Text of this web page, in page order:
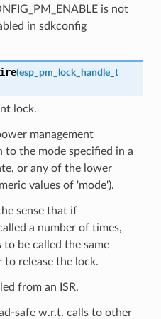
is not
in sdkconfig
(esp_pm_lock_handle_t
lock.
management
the mode specified in a
or any of the lower
values of 'mode').
sense that if
a number of times,
to be called the same
release the lock.
from an ISR.
safe w.r.t. calls to other